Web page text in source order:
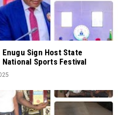
Enugu Sign Host State
Sports Festival